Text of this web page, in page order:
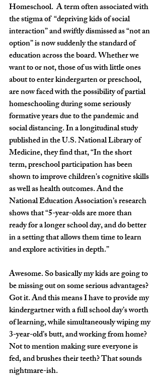
Homeschool.  A term often associated with
the stigma of  “depriving kids of social
interaction” and swiftly dismissed as “not an
option” is now suddenly the standard of
education across the board. Whether we
want to or not, those of us with little ones
about to enter kindergarten or preschool,
are now faced with the possibility of partial
homeschooling during some seriously
formative years due to the pandemic and
social distancing. In a longitudinal study
published in the U.S. National Library of
Medicine, they find that, “In the short
term, preschool participation has been
shown to improve children's cognitive skills
as well as health outcomes. And the
National Education Association’s research
shows that “5-year-olds are more than
ready for a longer school day, and do better
in a setting that allows them time to learn
and explore activities in depth.”
Awesome. So basically my kids are going to
be missing out on some serious advantages?
Got it. And this means I have to provide my
kindergartner with a full school day’s worth
of learning, while simultaneously wiping my
3-year-old’s butt, and working from home?
Not to mention making sure everyone is
fed, and brushes their teeth? That sounds
nightmare-ish.